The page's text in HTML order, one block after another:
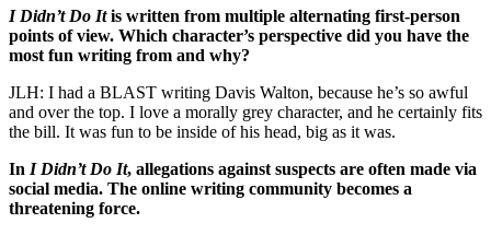
I Didn’t Do Itis written from multiple alternating first-person
points of view. Which character’s perspective did you have the
most fun writing from and why?
JLH: I had a BLAST writing Davis Walton, because he’s so awful
and over the top. I love a morally grey character, and he certainly fits
the bill. It was fun to be inside of his head, big as it was.
In I Didn’t Do It, allegations against suspects are often made via
social media. The online writing community becomes a
threatening force.